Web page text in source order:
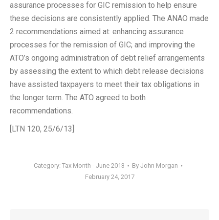
assurance processes for GIC remission to help ensure
these decisions are consistently applied. The ANAO made
2 recommendations aimed at: enhancing assurance
processes for the remission of GIC; and improving the
ATO’s ongoing administration of debt relief arrangements
by assessing the extent to which debt release decisions
have assisted taxpayers to meet their tax obligations in
the longer term. The ATO agreed to both
recommendations.
[LTN 120, 25/6/13]
Category: Tax Month - June 2013 By John Morgan
February 24, 2017